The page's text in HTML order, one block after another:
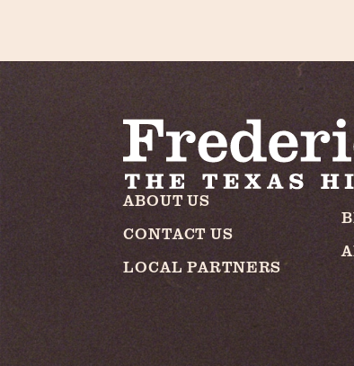
ABOUT US
CONTACT US
LOCAL PARTNERS